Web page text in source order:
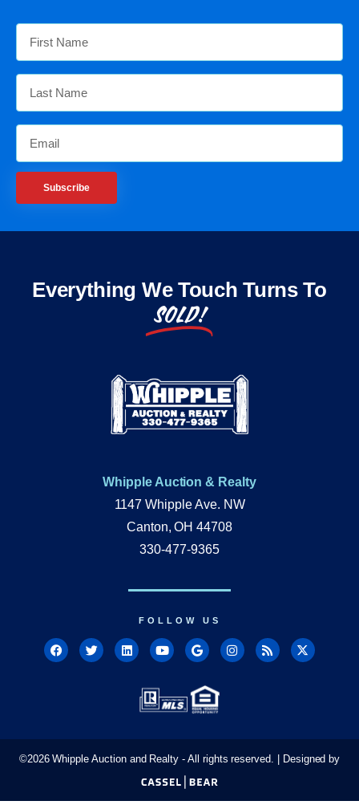
Subscribe
Everything We Touch Turns To
SOLD!
Whipple Auction & Realty
1147 Whipple Ave. NW
Canton, OH 44708
330-477-9365
FOLLOW US
©2026Whipple Auction and Realty - All rights reserved. | Designed by